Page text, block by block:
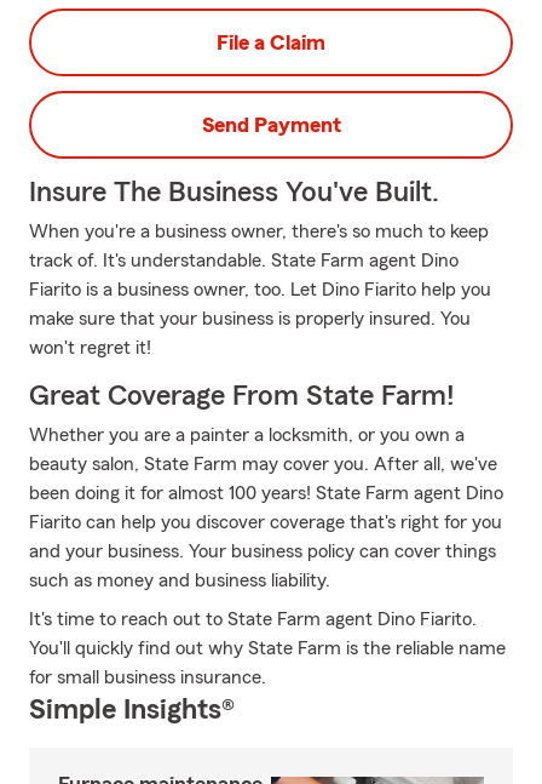
File a Claim
Send Payment
Insure The Business You've Built.
When you're a business owner, there's so much to keep
track of. It's understandable. State Farm agent Dino
Fiarito is a business owner, too. Let Dino Fiarito help you
make sure that your business is properly insured. You
won't regret it!
Great Coverage From State Farm!
Whether you are a painter a locksmith, or you own a
beauty salon, State Farm may cover you. After all, we've
been doing it for almost 100 years! State Farm agent Dino
Fiarito can help you discover coverage that's right for you
and your business. Your business policy can cover things
such as money and business liability.
It's time to reach out to State Farm agent Dino Fiarito.
You'll quickly find out why State Farm is the reliable name
for small business insurance.
Simple Insights®